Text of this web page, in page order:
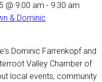
@ 9:00 am - 9:30 am
& Dominic
Dominic Farrenkopf and
Valley Chamber of
local events, community